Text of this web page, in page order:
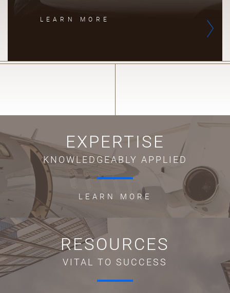
LEARN MORE
EXPERTISE
KNOWLEDGEABLY APPLIED
LEARN MORE
RESOURCES
VITAL TO SUCCESS